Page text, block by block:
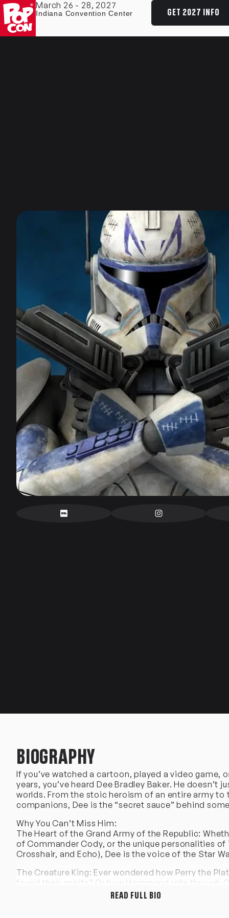
March 26 - 28, 2027
Indiana Convention Center GET 2027 INFO
BIOGRAPHY
If you’ve watched a cartoon, played a video game,
years, you’ve heard Dee Bradley Baker. He
worlds. From the stoic heroism of an entire army
companions, Dee is the “secret sauce” behind
Why You Can’t Miss Him:
The Heart of the Grand Army of the Republic:
of Commander Cody, or the unique personalities of
Crosshair, and Echo), Dee is the voice of the Star
The Creature King: Ever wondered how Perry the
found their spirits? Or how Hammond rolls through
An Animation Icon: From the hilarious Klaus in
READ FULL BIO